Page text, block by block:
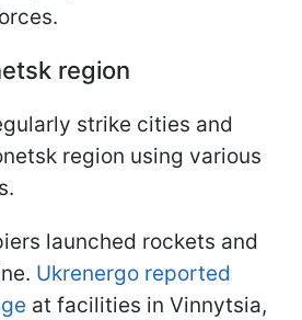
region
strike cities and
region using various
launched rockets and
Ukrenergo reported
at facilities in Vinnytsia,